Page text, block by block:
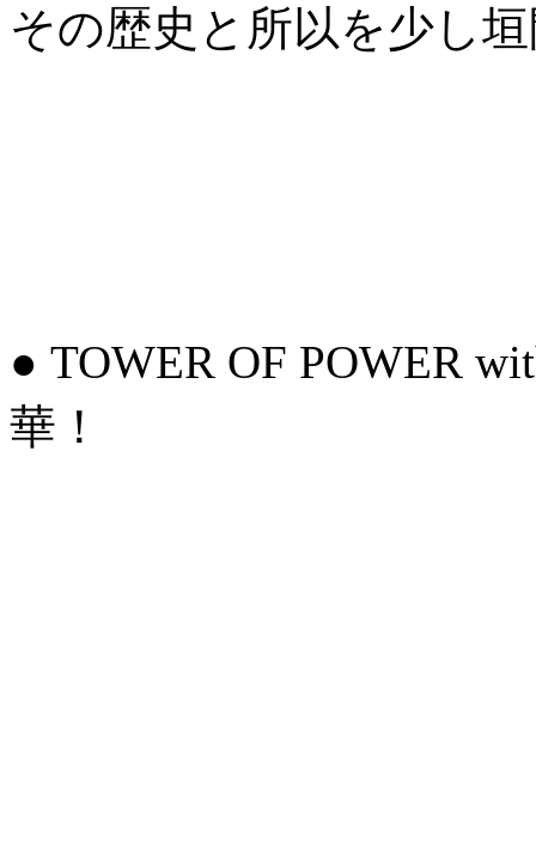
その歴史と所以を少し
● TOWER OF POWER
華！